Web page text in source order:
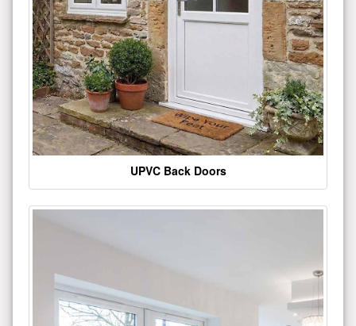
UPVC Back Doors